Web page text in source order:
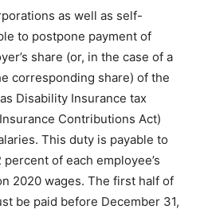
as well as self-
to postpone payment of
share (or, in the case of a
corresponding share) of the
Disability Insurance tax
Contributions Act)
This duty is payable to
of each employee’s
2020 wages. The first half of
be paid before December 31,